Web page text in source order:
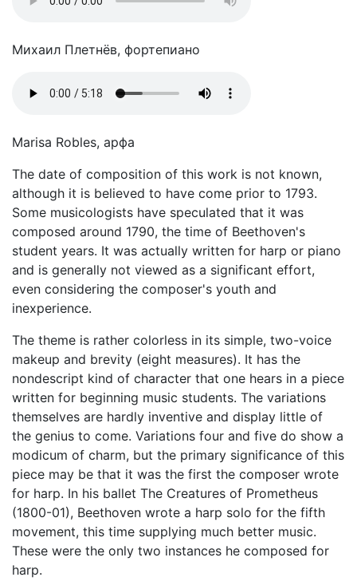
Михаил Плетнёв, фортепиано
Marisa Robles, арфа
The date of composition of this work is not known,
although it is believed to have come prior to 1793.
Some musicologists have speculated that it was
composed around 1790, the time of Beethoven's
student years. It was actually written for harp or piano
and is generally not viewed as a significant effort,
even considering the composer's youth and
inexperience.
The theme is rather colorless in its simple, two-voice
makeup and brevity (eight measures). It has the
nondescript kind of character that one hears in a piece
written for beginning music students. The variations
themselves are hardly inventive and display little of
the genius to come. Variations four and five do show a
modicum of charm, but the primary significance of this
piece may be that it was the first the composer wrote
for harp. In his ballet The Creatures of Prometheus
(1800-01), Beethoven wrote a harp solo for the fifth
movement, this time supplying much better music.
These were the only two instances he composed for
harp.